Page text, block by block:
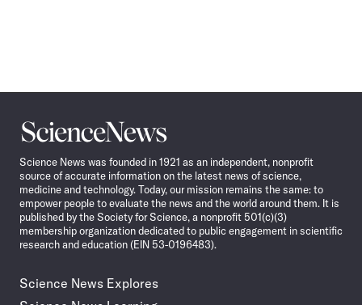
Science
News
Science News was founded in 1921 as an independent, nonprofit
source of accurate information on the latest news of science,
medicine and technology. Today, our mission remains the same: to
empower people to evaluate the news and the world around them. It is
published by the Society for Science, a nonprofit 501(c)(3)
membership organization dedicated to public engagement in scientific
research and education (EIN 53-0196483).
Science News Explores